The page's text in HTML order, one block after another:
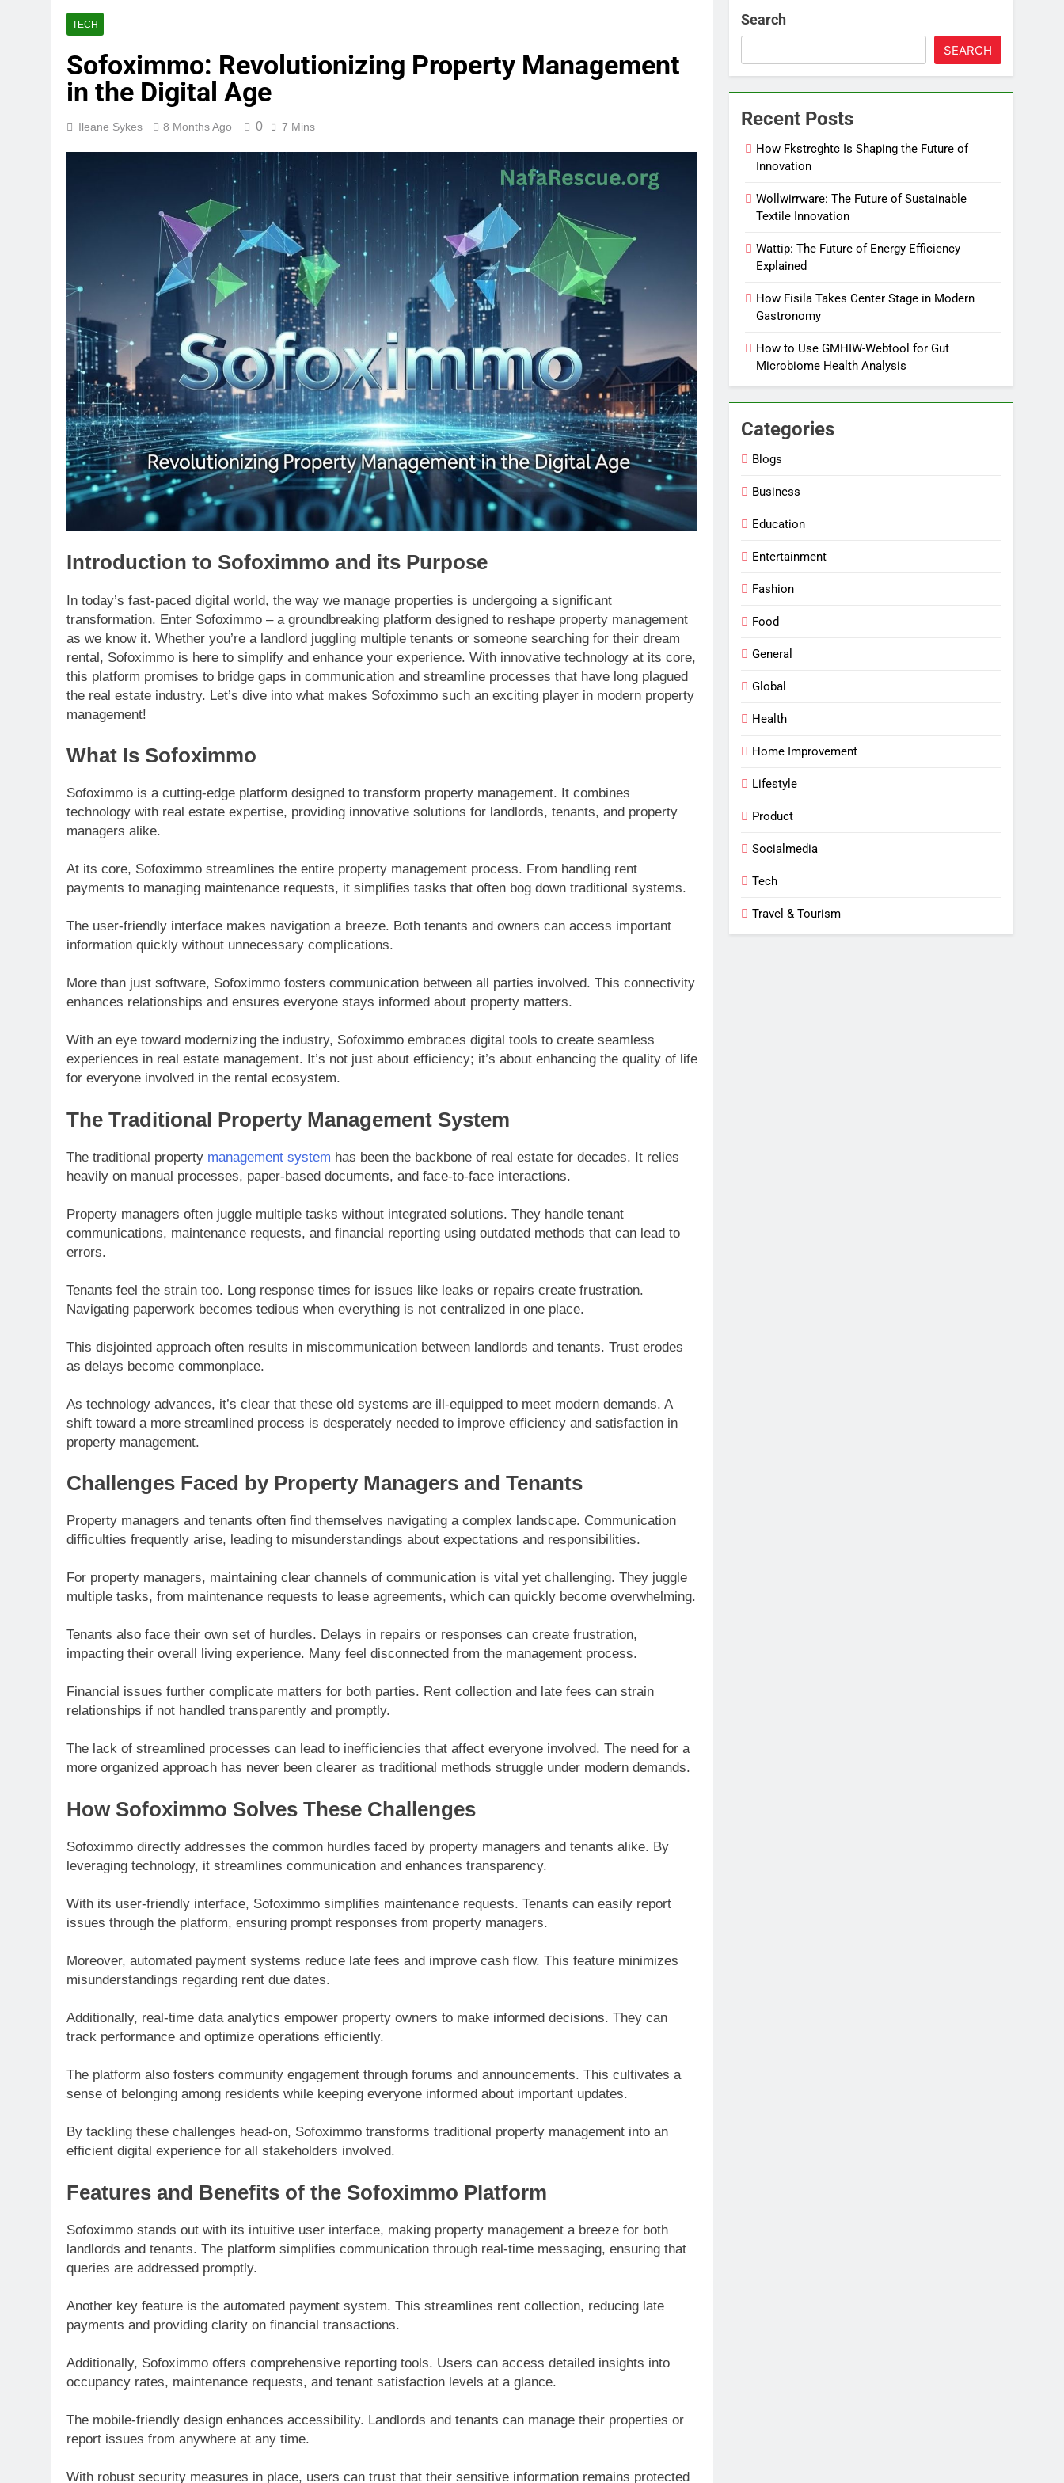
TECH
Sofoximmo: Revolutionizing Property Management
in the Digital Age
Ileane Sykes 8 Months Ago 0 7 Mins
Introduction to Sofoximmo and its Purpose
In today’s fast-paced digital world, the way we manage properties is undergoing a significant
transformation. Enter Sofoximmo – a groundbreaking platform designed to reshape property management
as we know it. Whether you’re a landlord juggling multiple tenants or someone searching for their dream
rental, Sofoximmo is here to simplify and enhance your experience. With innovative technology at its core,
this platform promises to bridge gaps in communication and streamline processes that have long plagued
the real estate industry. Let’s dive into what makes Sofoximmo such an exciting player in modern property
management!
What Is Sofoximmo
Sofoximmo is a cutting-edge platform designed to transform property management. It combines
technology with real estate expertise, providing innovative solutions for landlords, tenants, and property
managers alike.
At its core, Sofoximmo streamlines the entire property management process. From handling rent
payments to managing maintenance requests, it simplifies tasks that often bog down traditional systems.
The user-friendly interface makes navigation a breeze. Both tenants and owners can access important
information quickly without unnecessary complications.
More than just software, Sofoximmo fosters communication between all parties involved. This connectivity
enhances relationships and ensures everyone stays informed about property matters.
With an eye toward modernizing the industry, Sofoximmo embraces digital tools to create seamless
experiences in real estate management. It’s not just about efficiency; it’s about enhancing the quality of life
for everyone involved in the rental ecosystem.
The Traditional Property Management System
The traditional property management system has been the backbone of real estate for decades. It relies
heavily on manual processes, paper-based documents, and face-to-face interactions.
Property managers often juggle multiple tasks without integrated solutions. They handle tenant
communications, maintenance requests, and financial reporting using outdated methods that can lead to
errors.
Tenants feel the strain too. Long response times for issues like leaks or repairs create frustration.
Navigating paperwork becomes tedious when everything is not centralized in one place.
This disjointed approach often results in miscommunication between landlords and tenants. Trust erodes
as delays become commonplace.
As technology advances, it’s clear that these old systems are ill-equipped to meet modern demands. A
shift toward a more streamlined process is desperately needed to improve efficiency and satisfaction in
property management.
Challenges Faced by Property Managers and Tenants
Property managers and tenants often find themselves navigating a complex landscape. Communication
difficulties frequently arise, leading to misunderstandings about expectations and responsibilities.
For property managers, maintaining clear channels of communication is vital yet challenging. They juggle
multiple tasks, from maintenance requests to lease agreements, which can quickly become overwhelming.
Tenants also face their own set of hurdles. Delays in repairs or responses can create frustration,
impacting their overall living experience. Many feel disconnected from the management process.
Financial issues further complicate matters for both parties. Rent collection and late fees can strain
relationships if not handled transparently and promptly.
The lack of streamlined processes can lead to inefficiencies that affect everyone involved. The need for a
more organized approach has never been clearer as traditional methods struggle under modern demands.
How Sofoximmo Solves These Challenges
Sofoximmo directly addresses the common hurdles faced by property managers and tenants alike. By
leveraging technology, it streamlines communication and enhances transparency.
With its user-friendly interface, Sofoximmo simplifies maintenance requests. Tenants can easily report
issues through the platform, ensuring prompt responses from property managers.
Moreover, automated payment systems reduce late fees and improve cash flow. This feature minimizes
misunderstandings regarding rent due dates.
Additionally, real-time data analytics empower property owners to make informed decisions. They can
track performance and optimize operations efficiently.
The platform also fosters community engagement through forums and announcements. This cultivates a
sense of belonging among residents while keeping everyone informed about important updates.
By tackling these challenges head-on, Sofoximmo transforms traditional property management into an
efficient digital experience for all stakeholders involved.
Features and Benefits of the Sofoximmo Platform
Sofoximmo stands out with its intuitive user interface, making property management a breeze for both
landlords and tenants. The platform simplifies communication through real-time messaging, ensuring that
queries are addressed promptly.
Another key feature is the automated payment system. This streamlines rent collection, reducing late
payments and providing clarity on financial transactions.
Additionally, Sofoximmo offers comprehensive reporting tools. Users can access detailed insights into
occupancy rates, maintenance requests, and tenant satisfaction levels at a glance.
The mobile-friendly design enhances accessibility. Landlords and tenants can manage their properties or
report issues from anywhere at any time.
With robust security measures in place, users can trust that their sensitive information remains protected
Search
SEARCH
Recent Posts
How Fkstrcghtc Is Shaping the Future of
Innovation
Wollwirrware: The Future of Sustainable
Textile Innovation
Wattip: The Future of Energy Efficiency
Explained
How Fisila Takes Center Stage in Modern
Gastronomy
How to Use GMHIW-Webtool for Gut
Microbiome Health Analysis
Categories
Blogs
Business
Education
Entertainment
Fashion
Food
General
Global
Health
Home Improvement
Lifestyle
Product
Socialmedia
Tech
Travel & Tourism